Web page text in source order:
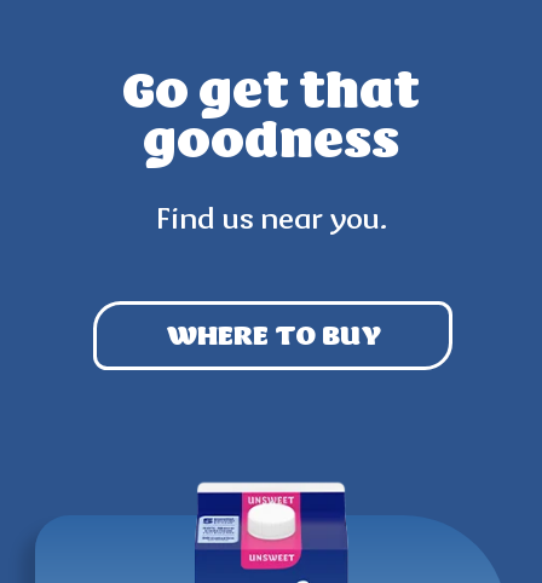
Go get that
goodness
Find us near you.
WHERE TO BUY